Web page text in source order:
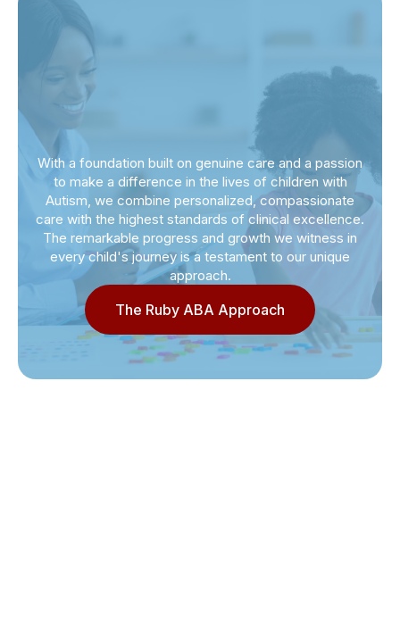
With a foundation built on genuine care and a passion
to make a difference in the lives of children with
Autism, we combine personalized, compassionate
care with the highest standards of clinical excellence.
The remarkable progress and growth we witness in
every child's journey is a testament to our unique
approach.
The Ruby ABA Approach